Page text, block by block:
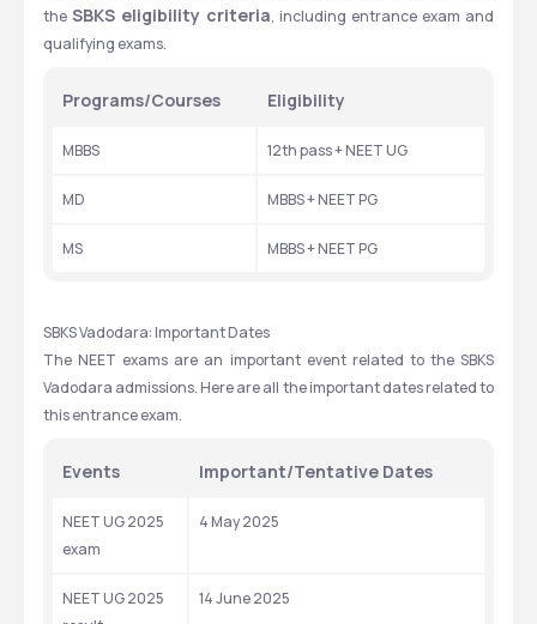
the SBKS eligibility criteria, including entrance exam and
qualifying exams.
Programs/Courses Eligibility
MBBS 12th pass + NEET UG
MD MBBS + NEET PG
MS MBBS + NEET PG
SBKS Vadodara: Important Dates
The NEET exams are an important event related to the SBKS
Vadodara admissions. Here are all the important dates related to
this entrance exam.
Events Important/Tentative Dates
NEET UG 2025
exam
4 May 2025
NEET UG 2025
14 June 2025